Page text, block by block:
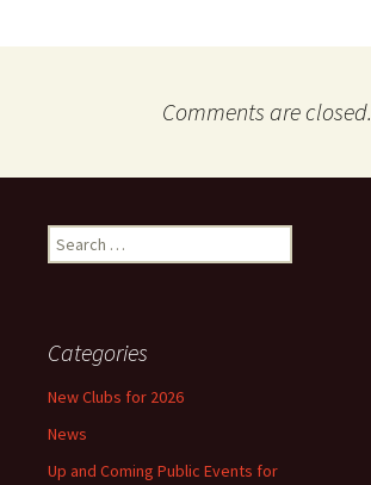
Comments are closed.
Search
for:
Categories
New Clubs for 2026
News
Up and Coming Public Events for